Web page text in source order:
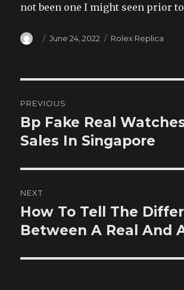
not been one I might seen prior
Author
Posted
June 24, 2022 Categories
Rolex Replica
navigation
PREVIOUS
Previous
post:
Bp Fake Real
Sales In Singapore
NEXT
Next
post:
How To Tell The
Between A Real And